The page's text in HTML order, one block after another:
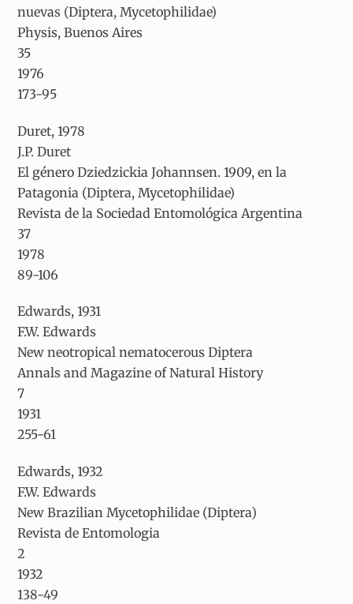
nuevas (Diptera, Mycetophilidae)
Physis, Buenos Aires
35
1976
173-95
Duret, 1978
J.P. Duret
El géneroDziedzickia Johannsen. 1909, en la
Patagonia (Diptera, Mycetophilidae)
Revista de la Sociedad Entomológica Argentina
37
1978
89-106
Edwards, 1931
F.W. Edwards
New neotropical nematocerous Diptera
Annals and Magazine of Natural History
7
1931
255-61
Edwards, 1932
F.W. Edwards
New Brazilian Mycetophilidae (Diptera)
Revista de Entomologia
2
1932
138-49